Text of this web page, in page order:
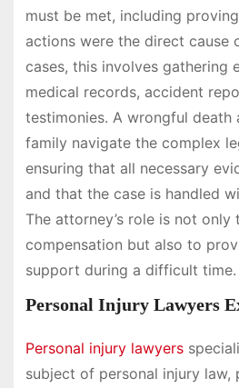
must be met, including
actions were the direct cause
cases, this involves gathering
medical records, accident
testimonies. A wrongful
family navigate the complex
ensuring that all necessary
and that the case is handled
The attorney’s role is not only
compensation but also to
support during a difficult time.
Personal Injury Lawyers
Personal injury lawyers
subject of personal injury law,